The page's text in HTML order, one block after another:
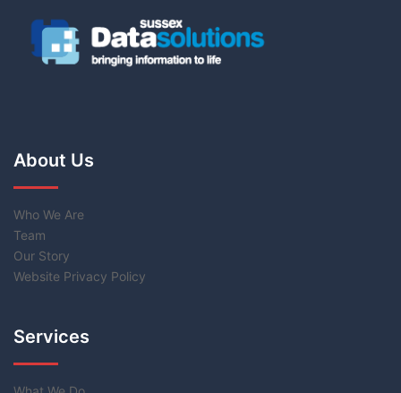
About Us
Who We Are
Team
Our Story
Website Privacy Policy
Services